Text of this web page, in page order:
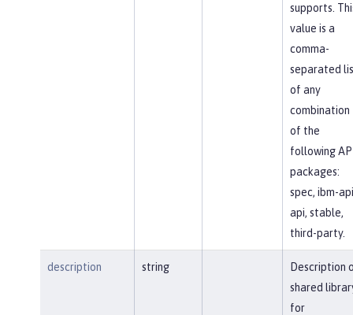
supports.
value is a
comma-
separated
of any
combination
of the
following
packages:
spec, ibm-
api, stable,
third-party.
description string
Description
shared
for